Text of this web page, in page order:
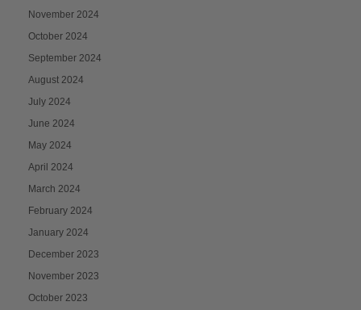
November 2024
October 2024
September 2024
August 2024
July 2024
June 2024
May 2024
April 2024
March 2024
February 2024
January 2024
December 2023
November 2023
October 2023